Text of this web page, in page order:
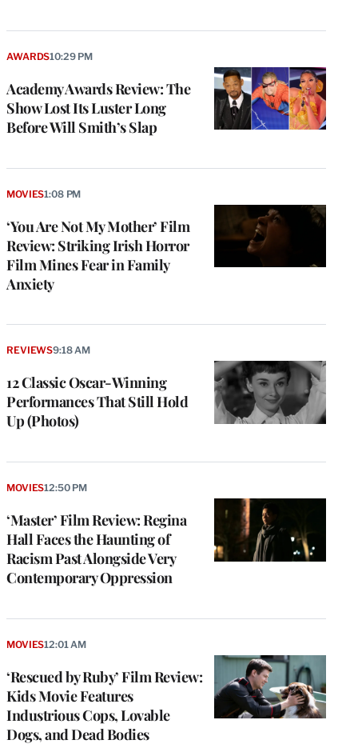
Academy Awards Review: The
Show Lost Its Luster Long
Before Will Smith’s Slap
AWARDS10:29 PM
‘You Are Not My Mother’ Film
Review: Striking Irish Horror
Film Mines Fear in Family
Anxiety
MOVIES1:08 PM
12 Classic Oscar-Winning
Performances That Still Hold
Up (Photos)
REVIEWS9:18 AM
‘Master’ Film Review: Regina
Hall Faces the Haunting of
Racism Past Alongside Very
Contemporary Oppression
MOVIES12:50 PM
‘Rescued by Ruby’ Film Review:
Kids Movie Features
Industrious Cops, Lovable
Dogs, and Dead Bodies
MOVIES12:01 AM